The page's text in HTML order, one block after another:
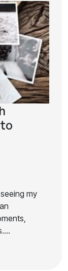
my